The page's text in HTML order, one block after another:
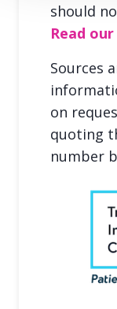
should
Read
Sources
on
quoting
number